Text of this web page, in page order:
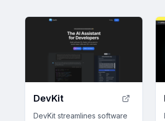
DevKit
DevKit streamlines software